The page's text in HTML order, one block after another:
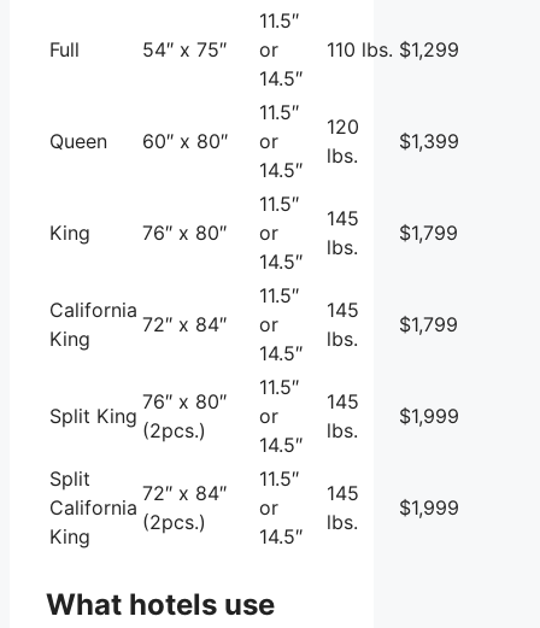
Full 54″ x 75″
11.5″
or
14.5″
110 lbs. $1,299
Queen 60″ x 80″
11.5″
or
14.5″
120
lbs.
$1,399
King 76″ x 80″
11.5″
or
14.5″
145
lbs.
$1,799
California
King
72″ x 84″
11.5″
or
14.5″
145
lbs.
$1,799
Split King
76″ x 80″
(2pcs.)
11.5″
or
14.5″
145
lbs.
$1,999
Split
California
King
72″ x 84″
(2pcs.)
11.5″
or
14.5″
145
lbs.
$1,999
What hotels use